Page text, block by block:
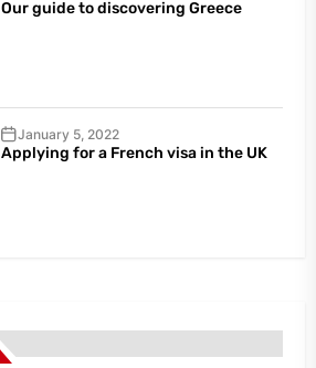
Our guide to discovering Greece
January 5, 2022
Applying for a French visa in the UK